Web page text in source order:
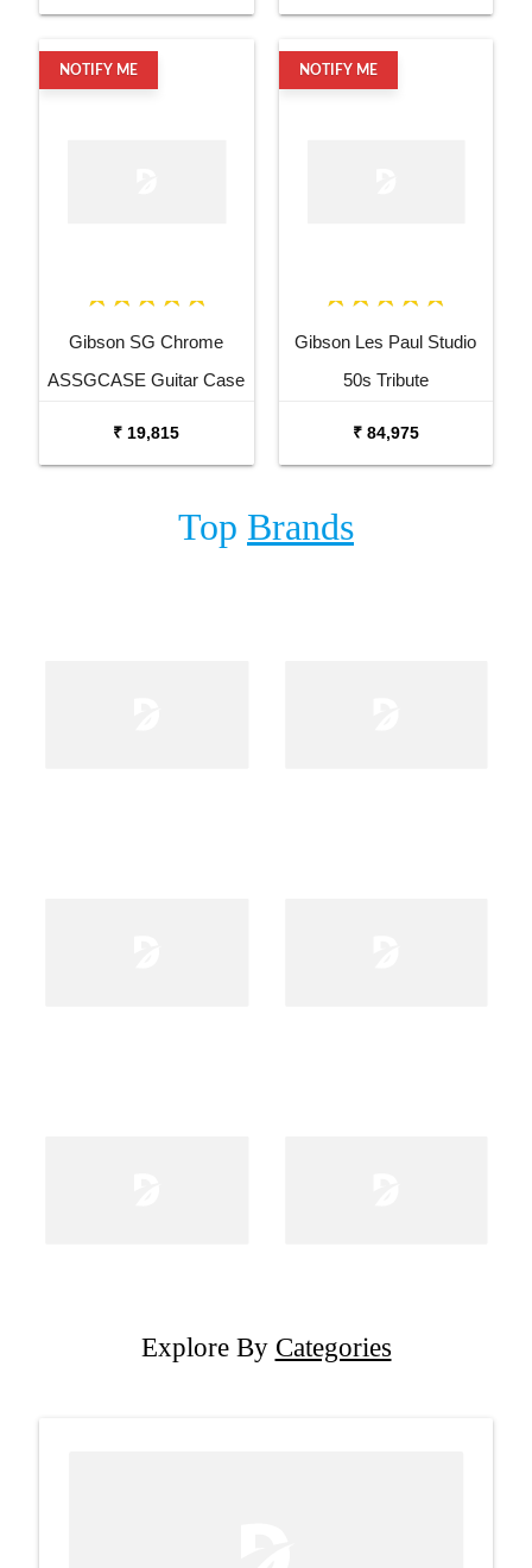
NOTIFY ME
Gibson SG Chrome
ASSGCASE Guitar Case
₹ 19,815
NOTIFY ME
Gibson Les Paul Studio
50s Tribute
₹ 84,975
Top Brands
Explore By Categories